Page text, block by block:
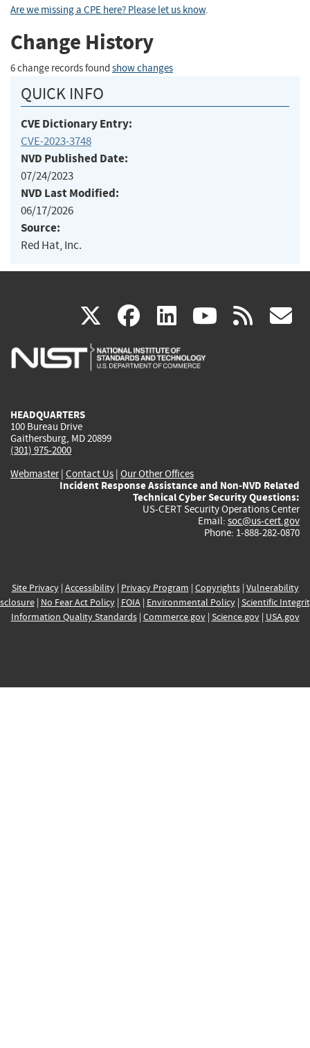
Are we missing a CPE here? Please let us know.
Change History
6 change records found show changes
QUICK INFO
CVE Dictionary Entry:
CVE-2023-3748
NVD Published Date:
07/24/2023
NVD Last Modified:
06/17/2026
Source:
Red Hat, Inc.
X(link
is
facebook
(link
is
linkedin
(link
is
(link rss
HEADQUARTERS
100 Bureau Drive
Gaithersburg, MD 20899
(301) 975-2000
Webmaster| Contact Us | Our Other Offices
Incident Response Assistance and Non-NVD Related
Technical Cyber Security Questions:
US-CERT Security Operations Center
Email: soc@us-cert.gov
Phone: 1-888-282-0870
Site Privacy| Accessibility| Privacy Program | Copyrights| Vulnerability
| No Fear Act Policy| FOIA| Environmental Policy| Scientific
Information Quality Standards| Commerce.gov| Science.gov| USA.gov